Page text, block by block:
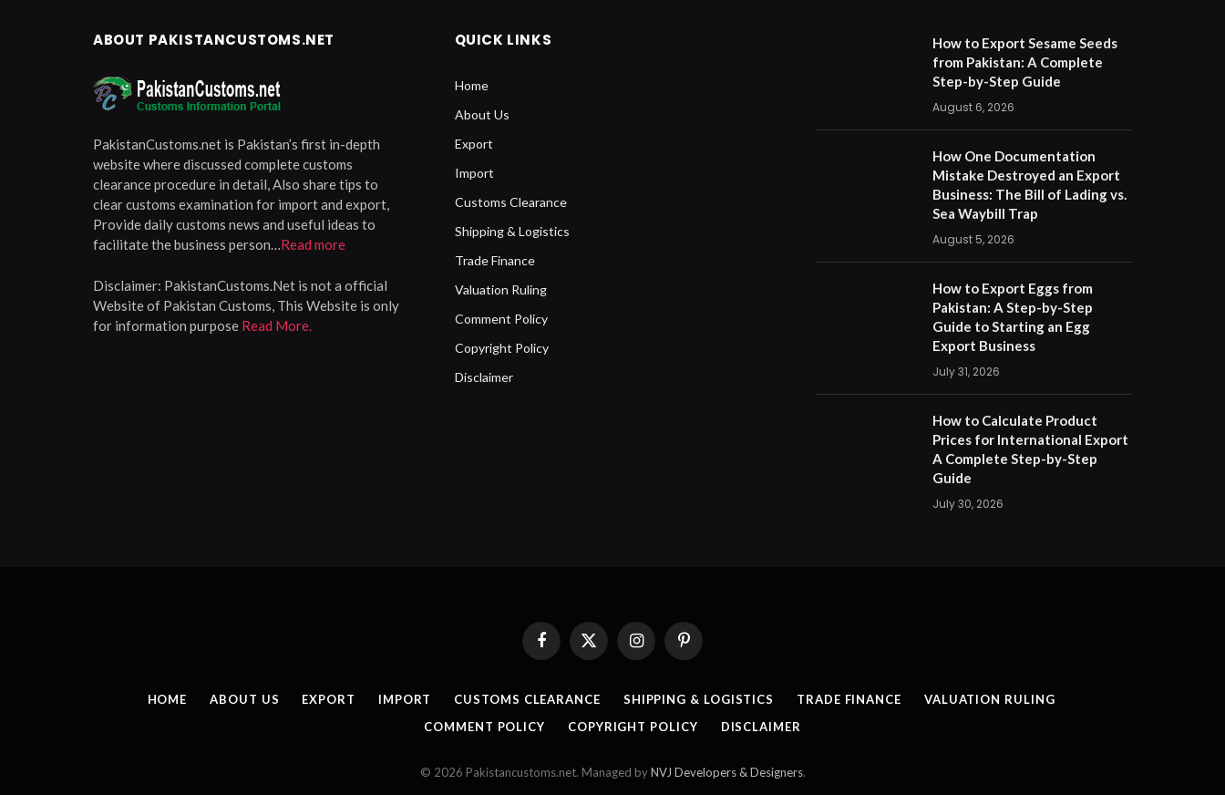
ABOUT PAKISTANCUSTOMS.NET
PakistanCustoms.net is Pakistan’s first in-depth
website where discussed complete customs
clearance procedure in detail, Also share tips to
clear customs examination for import and export,
Provide daily customs news and useful ideas to
facilitate the business person…Read more
Disclaimer: PakistanCustoms.Net is not a official
Website of Pakistan Customs, This Website is only
for information purpose Read More.
QUICK LINKS
Home
About Us
Export
Import
Customs Clearance
Shipping & Logistics
Trade Finance
Valuation Ruling
Comment Policy
Copyright Policy
Disclaimer
How to Export Sesame Seeds
from Pakistan: A Complete
Step-by-Step Guide
August 6, 2026
How One Documentation
Mistake Destroyed an Export
Business: The Bill of Lading vs.
Sea Waybill Trap
August 5, 2026
How to Export Eggs from
Pakistan: A Step-by-Step
Guide to Starting an Egg
Export Business
July 31, 2026
How to Calculate Product
Prices for International Export
A Complete Step-by-Step
Guide
July 30, 2026
FacebookX
(Twitter)
InstagramPinterest
HOME ABOUT US EXPORT IMPORT CUSTOMS CLEARANCE SHIPPING & LOGISTICS TRADE FINANCE
VALUATION RULING
COMMENT POLICY
COPYRIGHT POLICY DISCLAIMER
© 2026 Pakistancustoms.net. Managed byNVJ Developers & Designers.